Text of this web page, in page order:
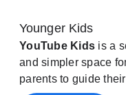
Younger Kids
YouTube Kids is a
and simpler space
parents to guide